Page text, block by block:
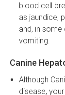
blood cell
as jaundice,
and, in
vomiting.
Canine
Although
disease,